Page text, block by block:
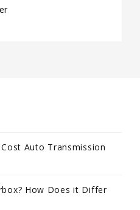
Auto Transmission
How Does it Differ